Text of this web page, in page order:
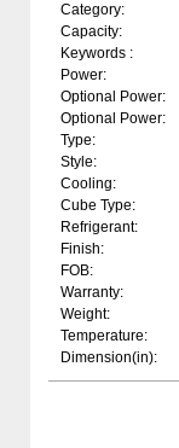
Category:
Capacity:
Keywords :
Power:
Optional Power:
Optional Power:
Type:
Style:
Cooling:
Cube Type:
Refrigerant:
Finish:
FOB:
Warranty:
Weight:
Temperature:
Dimension(in):